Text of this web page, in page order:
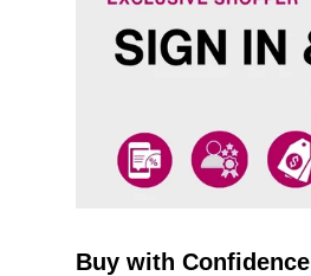
Buy with Confidence